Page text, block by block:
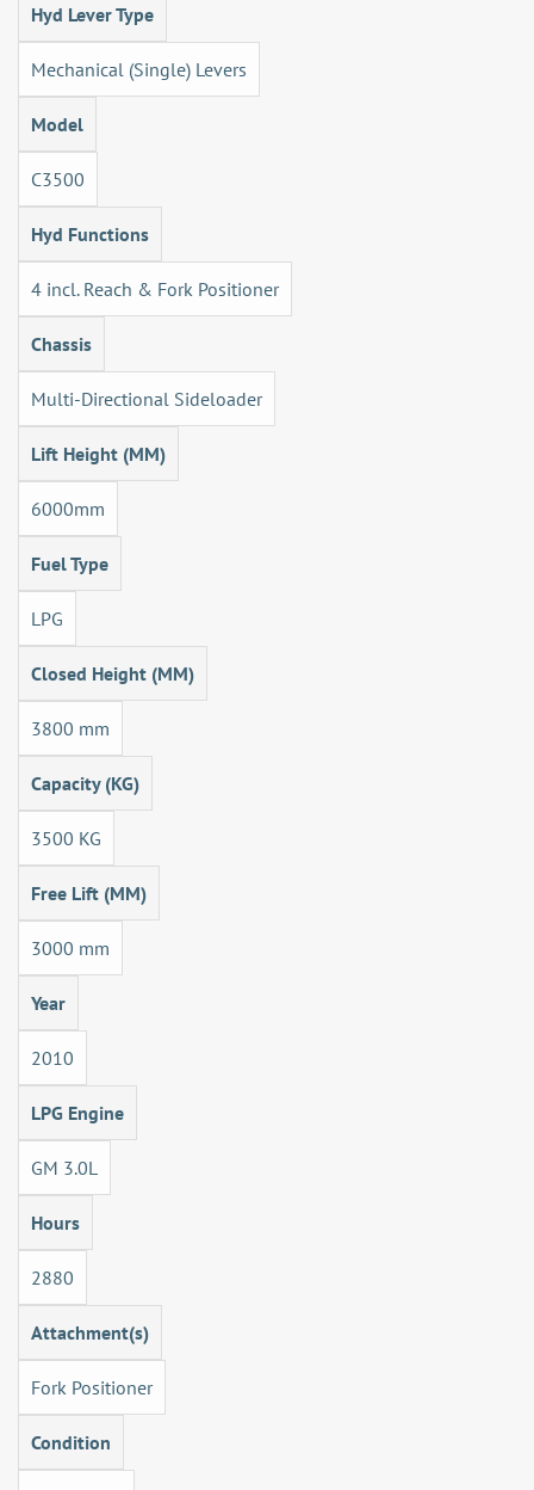
Hyd Lever Type
Mechanical (Single) Levers
Model
C3500
Hyd Functions
4 incl. Reach & Fork Positioner
Chassis
Multi-Directional Sideloader
Lift Height (MM)
6000mm
Fuel Type
LPG
Closed Height (MM)
3800 mm
Capacity (KG)
3500 KG
Free Lift (MM)
3000 mm
Year
2010
LPG Engine
GM 3.0L
Hours
2880
Attachment(s)
Fork Positioner
Condition